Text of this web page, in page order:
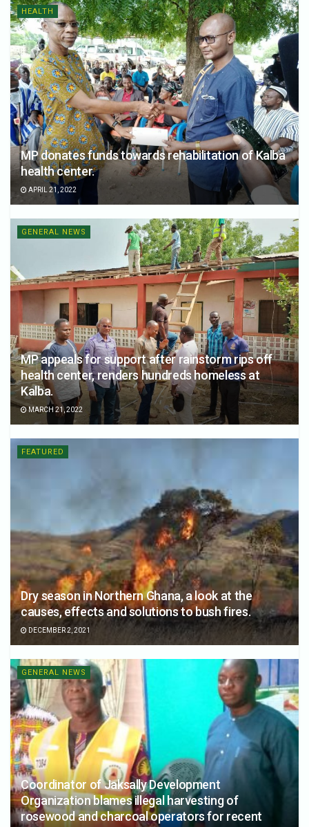
HEALTH
MP donates funds towards rehabilitation of Kalba
health center.
APRIL 21, 2022
GENERAL NEWS
MP appeals for support after rainstorm rips off
health center, renders hundreds homeless at
Kalba.
MARCH 21, 2022
FEATURED
Dry season in Northern Ghana, a look at the
causes, effects and solutions to bush fires.
DECEMBER 2, 2021
GENERAL NEWS
Coordinator of Jaksally Development
Organization blames illegal harvesting of
rosewood and charcoal operators for recent